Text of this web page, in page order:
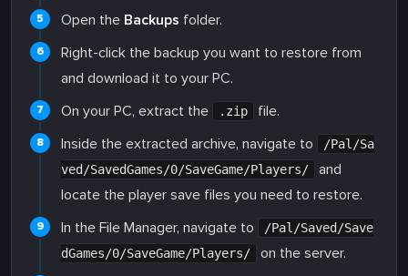
Open the Backups folder.
Right-click the backup you want to restore from
and download it to your PC.
On your PC, extract the
.zip
file.
Inside the extracted archive, navigate to
/Pal/Sa
ved/SavedGames/0/SaveGame/Players/
and
locate the player save files you need to restore.
In the File Manager, navigate to
/Pal/Saved/Save
dGames/0/SaveGame/Players/
on the server.